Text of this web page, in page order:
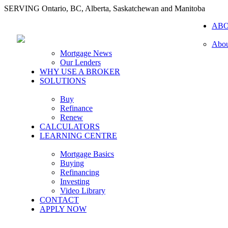
SERVING Ontario, BC, Alberta, Saskatchewan and Manitoba
Mortgage News
Our Lenders
WHY USE A BROKER
SOLUTIONS
Buy
Refinance
Renew
CALCULATORS
LEARNING CENTRE
Mortgage Basics
Buying
Refinancing
Investing
Video Library
CONTACT
APPLY NOW